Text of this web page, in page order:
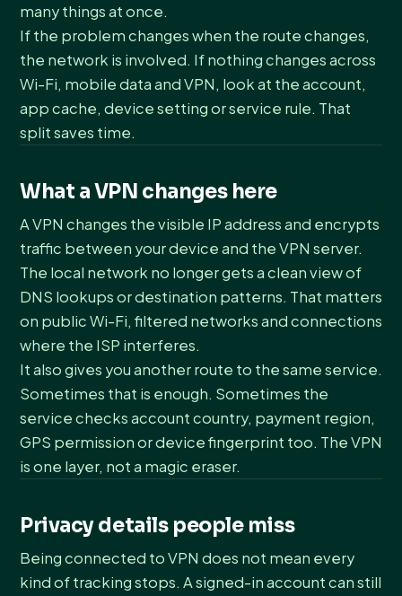
many things at once.
If the problem changes when the route changes,
the network is involved. If nothing changes across
Wi-Fi, mobile data and VPN, look at the account,
app cache, device setting or service rule. That
split saves time.
What a VPN changes here
A VPN changes the visible IP address and encrypts
traffic between your device and the VPN server.
The local network no longer gets a clean view of
DNS lookups or destination patterns. That matters
on public Wi-Fi, filtered networks and connections
where the ISP interferes.
It also gives you another route to the same service.
Sometimes that is enough. Sometimes the
service checks account country, payment region,
GPS permission or device fingerprint too. The VPN
is one layer, not a magic eraser.
Privacy details people miss
Being connected to VPN does not mean every
kind of tracking stops. A signed-in account can still